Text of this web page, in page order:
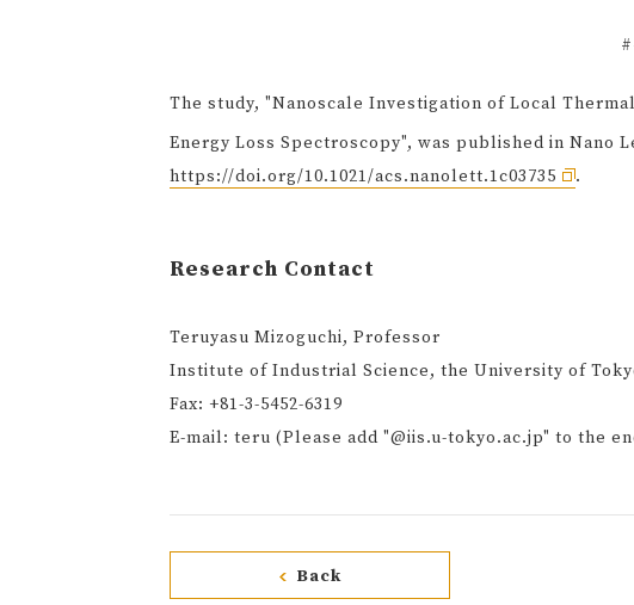
The study, "Nanoscale Investigation of Local
Energy Loss Spectroscopy", was published in Nano
https://doi.org/10.1021/acs.nanolett.1c03735
.
Research Contact
Teruyasu Mizoguchi, Professor
Institute of Industrial Science, the University of
Fax: +81-3-5452-6319
E-mail: teru (Please add "@iis.u-tokyo.ac.jp" to the
Back